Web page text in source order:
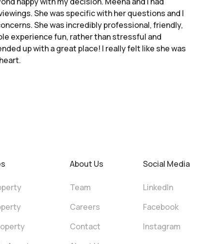
She was specific with her questions and I
She was incredibly professional, friendly,
experience fun, rather than stressful and
up with a great place! I really felt like she was
About Us
Team
Careers
Contact
Social Media
LinkedIn
Facebook
Instagram